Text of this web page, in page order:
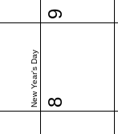
New Year's Day 8
9